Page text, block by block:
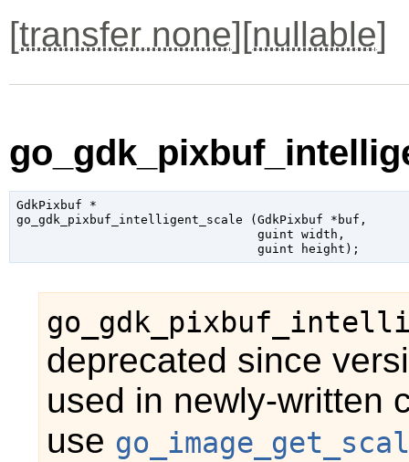
[transfer none][nullable]
GdkPixbuf *
go_gdk_pixbuf_intelligent_scale ( GdkPixbuf *buf ,
guint width ,
guint height );
deprecated since
used in newly-written
use